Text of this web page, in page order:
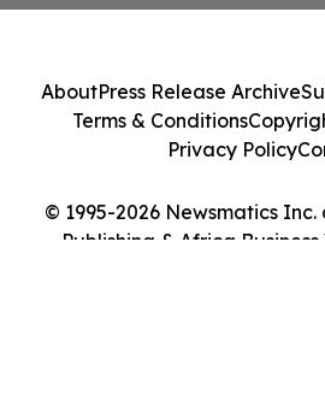
© 1995-2026 Newsmatics
Publishing & Africa
AboutPress Release Archive
Terms & Conditions
Privacy Policy